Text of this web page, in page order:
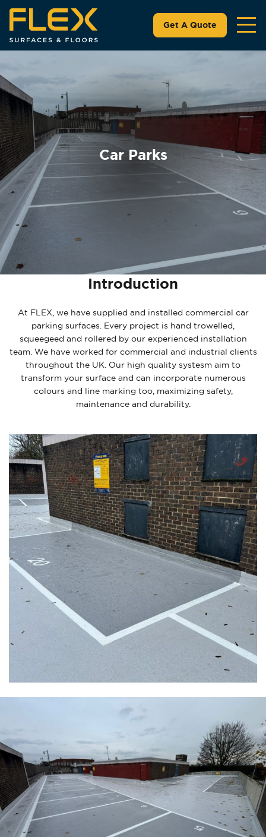
Get A Quote
Car Parks
Introduction
At FLEX, we have supplied and installed commercial car
parking surfaces. Every project is hand trowelled,
squeegeed and rollered by our experienced installation
team. We have worked for commercial and industrial clients
throughout the UK. Our high quality systesm aim to
transform your surface and can incorporate numerous
colours and line marking too, maximizing safety,
maintenance and durability.